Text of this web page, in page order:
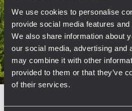
We use cookies to personalise
provide social media features
We also share information about
our social media, advertising and
may combine it with other
provided to them or that they’ve
of their services.